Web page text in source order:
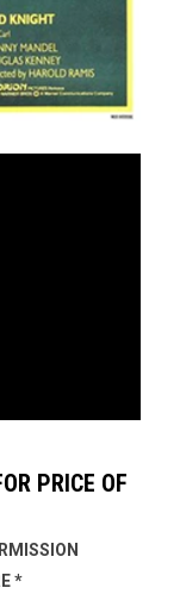
PRICE OF
*